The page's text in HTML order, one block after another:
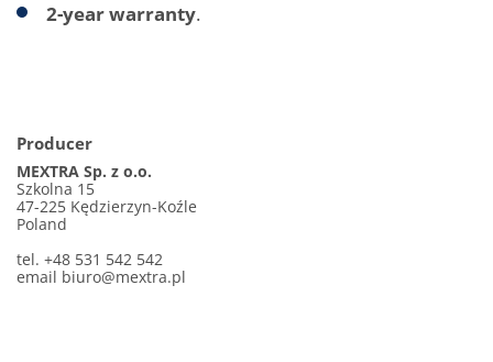
2-year warranty.
Producer
MEXTRA Sp. z o.o.
Szkolna 15
47-225 Kędzierzyn-Koźle
Poland
tel. +48 531 542 542
email biuro@mextra.pl